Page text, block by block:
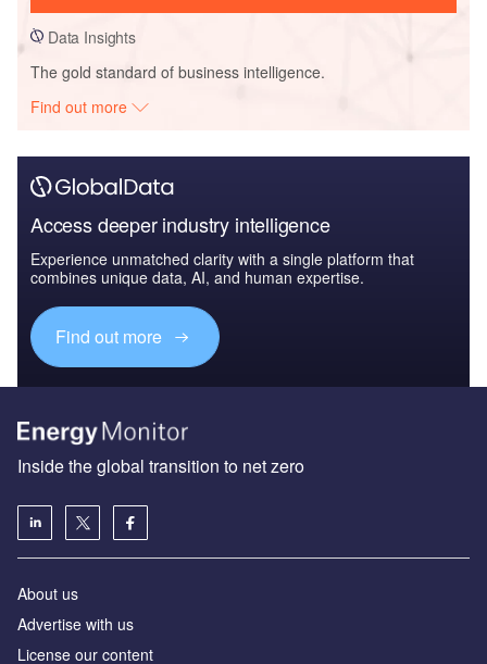
Data Insights
The gold standard of business intelligence.
Find out more
Access deeper industry intelligence
Experience unmatched clarity with a single platform that
combines unique data, AI, and human expertise.
Find out more
Inside the global transition to net zero
About us
Advertise with us
License our content